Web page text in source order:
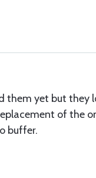
them yet but they
of the
buffer.